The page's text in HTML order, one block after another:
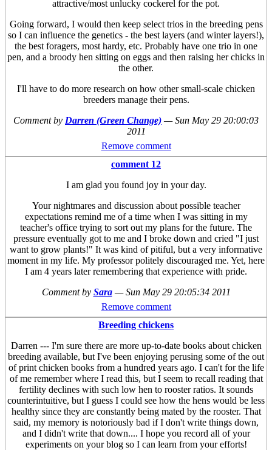
attractive/most unlucky cockerel for the pot.
Going forward, I would then keep select trios in the breeding pens
so I can influence the genetics - the best layers (and winter layers!),
the best foragers, most hardy, etc. Probably have one trio in one
pen, and a broody hen sitting on eggs and then raising her chicks in
the other.
I'll have to do more research on how other small-scale chicken
breeders manage their pens.
Comment by Darren (Green Change) —Sun May 29 20:00:03
2011
Remove comment
comment 12
I am glad you found joy in your day.
Your nightmares and discussion about possible teacher
expectations remind me of a time when I was sitting in my
teacher's office trying to sort out my plans for the future. The
pressure eventually got to me and I broke down and cried "I just
want to grow plants!" It was kind of pitiful, but a very informative
moment in my life. My professor politely discouraged me. Yet, here
I am 4 years later remembering that experience with pride.
Comment by Sara —Sun May 29 20:05:34 2011
Remove comment
Breeding chickens
Darren --- I'm sure there are more up-to-date books about chicken
breeding available, but I've been enjoying perusing some of the out
of print chicken books from a hundred years ago. I can't for the life
of me remember where I read this, but I seem to recall reading that
fertility declines with such low hen to rooster ratios. It sounds
counterintuitive, but I guess I could see how the hens would be less
healthy since they are constantly being mated by the rooster. That
said, my memory is notoriously bad if I don't write things down,
and I didn't write that down.... I hope you record all of your
experiments on your blog so I can learn from your efforts!